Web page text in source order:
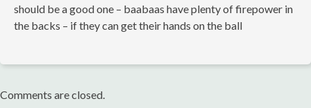
should be a good one – baabaas have plenty of firepower in
the backs – if they can get their hands on the ball
Comments are closed.